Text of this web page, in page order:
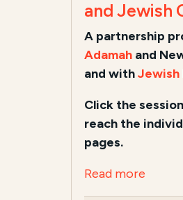
and Jewish
A partnership
Adamah and
andwithJewish
Click the
reach the
pages.
Read more